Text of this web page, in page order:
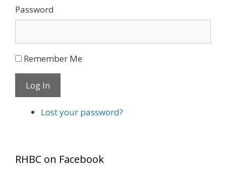
Password
Remember Me
Log In
Lost your password?
RHBC on Facebook